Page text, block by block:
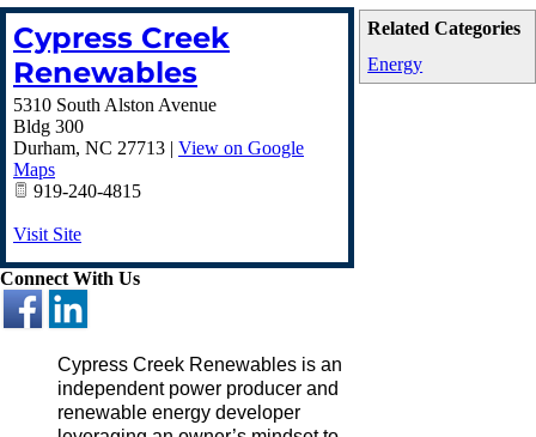
Related Categories
Energy
Cypress Creek
Renewables
5310 South Alston Avenue
Bldg 300
Durham, NC 27713 | View on Google
Maps
919-240-4815
Visit Site
Connect With Us
Cypress Creek Renewables is an
independent power producer and
renewable energy developer